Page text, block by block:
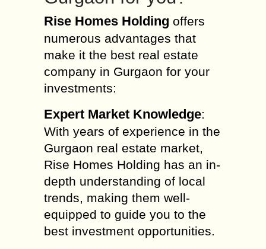
Rise Homes Holding offers
numerous advantages that
make it the best real estate
company in Gurgaon for your
investments:
Expert Market Knowledge:
With years of experience in the
Gurgaon real estate market,
Rise Homes Holding has an in-
depth understanding of local
trends, making them well-
equipped to guide you to the
best investment opportunities.